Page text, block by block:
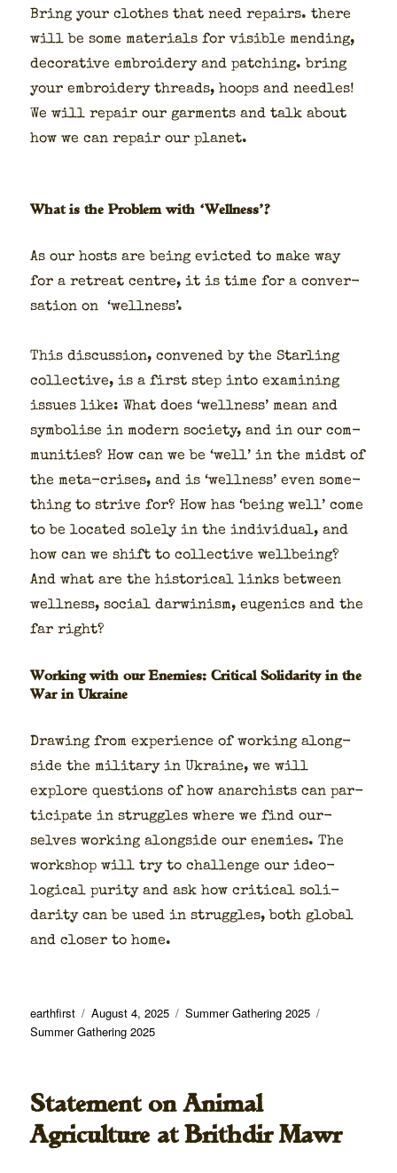
Bring your clothes that need repairs. there
will be some mate­ri­als for vis­i­ble mend­ing,
dec­o­ra­tive embroi­dery and patch­ing. bring
your embroi­dery threads, hoops and nee­dles!
We will repair our gar­ments and talk about
how we can repair our plan­et.
What is the Problem with ‘Wellness’?
As our hosts are being evict­ed to make way
for a retreat cen­tre, it is time for a con­ver­
sa­tion on ‘well­ness’.
This dis­cus­sion, con­vened by the Star­ling
col­lec­tive, is a first step into exam­in­ing
issues like: What does ‘well­ness’ mean and
sym­bol­ise in mod­ern soci­ety, and in our com­
mu­ni­ties? How can we be ‘well’ in the midst of
the meta-crises, and is ‘well­ness’ even some­
thing to strive for? How has ‘being well’ come
to be locat­ed sole­ly in the indi­vid­ual, and
how can we shift to col­lec­tive well­be­ing?
And what are the his­tor­i­cal links between
well­ness, social dar­win­ism, eugen­ics and the
far right?
Working with our Enemies: Critical Solidarity in the
War in Ukraine
Draw­ing from expe­ri­ence of work­ing along­
side the mil­i­tary in Ukraine, we will
explore ques­tions of how anar­chists can par­
tic­i­pate in strug­gles where we find our­
selves work­ing along­side our ene­mies. The
work­shop will try to chal­lenge our ide­o­
log­i­cal puri­ty and ask how crit­i­cal sol­i­
dar­i­ty can be used in strug­gles, both glob­al
and clos­er to home.
Author
earthfirst
Posted
on
August 4, 2025 Categories
Summer Gathering 2025
Summer Gathering 2025
Statement on Animal
Agriculture at Brithdir Mawr